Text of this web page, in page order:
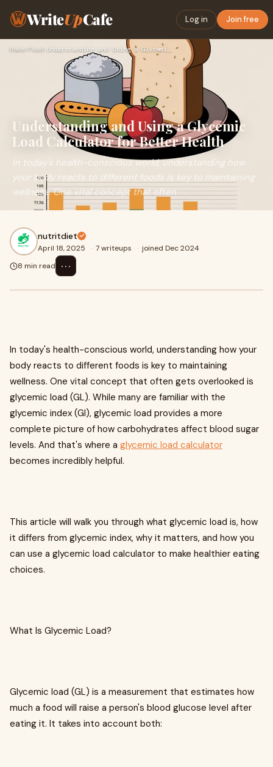
WriteUpCafe Log in Join free
Home› Food› Understanding and Using a Glycemic Load Calculator for Bette…
Understanding and Using a Glycemic
Load Calculator for Better Health
In today's health-conscious world, understanding how
your body reacts to different foods is key to maintaining
wellness. One vital concept that often
nutritdiet
April 18, 2025 · 7 writeups · joined Dec 2024
8 min read
⋯
In today's health-conscious world, understanding how your
body reacts to different foods is key to maintaining
wellness. One vital concept that often gets overlooked is
glycemic load (GL). While many are familiar with the
glycemic index (GI), glycemic load provides a more
complete picture of how carbohydrates affect blood sugar
levels. And that's where a glycemic load calculator
becomes incredibly helpful.
This article will walk you through what glycemic load is, how
it differs from glycemic index, why it matters, and how you
can use a glycemic load calculator to make healthier eating
choices.
What Is Glycemic Load?
Glycemic load (GL) is a measurement that estimates how
much a food will raise a person's blood glucose level after
eating it. It takes into account both: